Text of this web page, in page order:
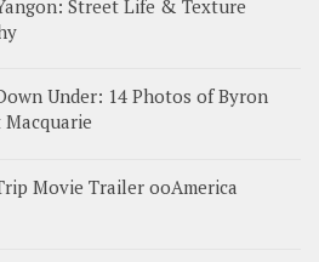
Street Life & Texture
Under: 14 Photos of Byron
Movie Trailer ooAmerica